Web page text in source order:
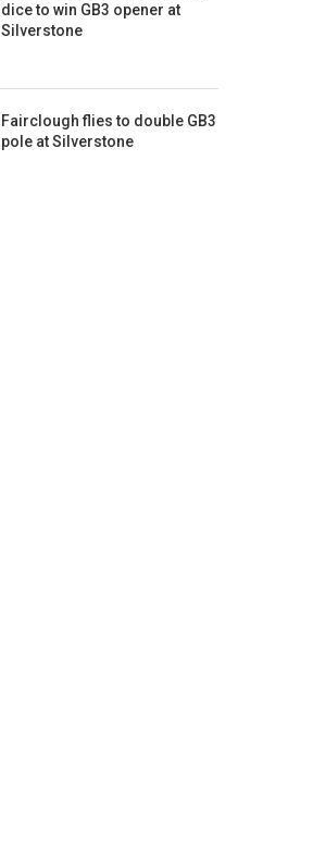
dice to win GB3 opener at
Silverstone
Fairclough flies to double GB3
pole at Silverstone